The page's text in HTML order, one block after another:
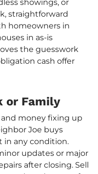
showings, or
straightforward
homeowners in
in as-is
the guesswork
cash offer
or Family
money fixing up
Joe buys
in any condition.
updates or major
after closing. Sell